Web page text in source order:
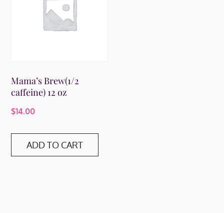
Mama’s Brew(1/2
caffeine) 12 oz
$14.00
ADD TO CART